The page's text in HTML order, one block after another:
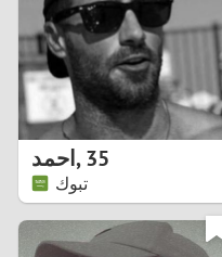
احمد,35
تبوك